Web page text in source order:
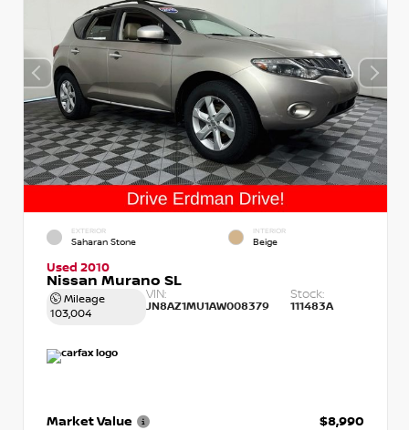
EXTERIOR
Saharan Stone
INTERIOR
Beige
Used 2010
Nissan Murano SL
Mileage
103,004
VIN:
JN8AZ1MU1AW008379
Stock:
111483A
Market Value
$8,990